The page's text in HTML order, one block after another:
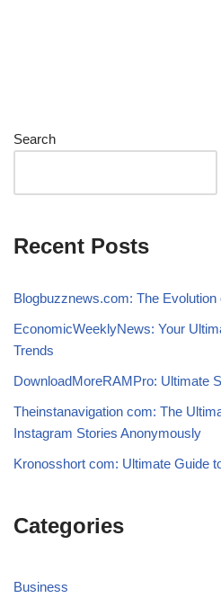
Search
Recent Posts
Blogbuzznews.com: The
EconomicWeeklyNews: Your
Trends
DownloadMoreRAMPro: Ultimate
Theinstanavigation com: The
Instagram Stories Anonymously
Kronosshort com: Ultimate Guide
Categories
Business